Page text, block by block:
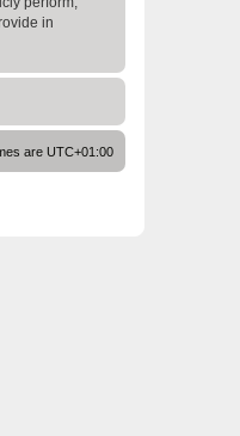
in
are UTC+01:00